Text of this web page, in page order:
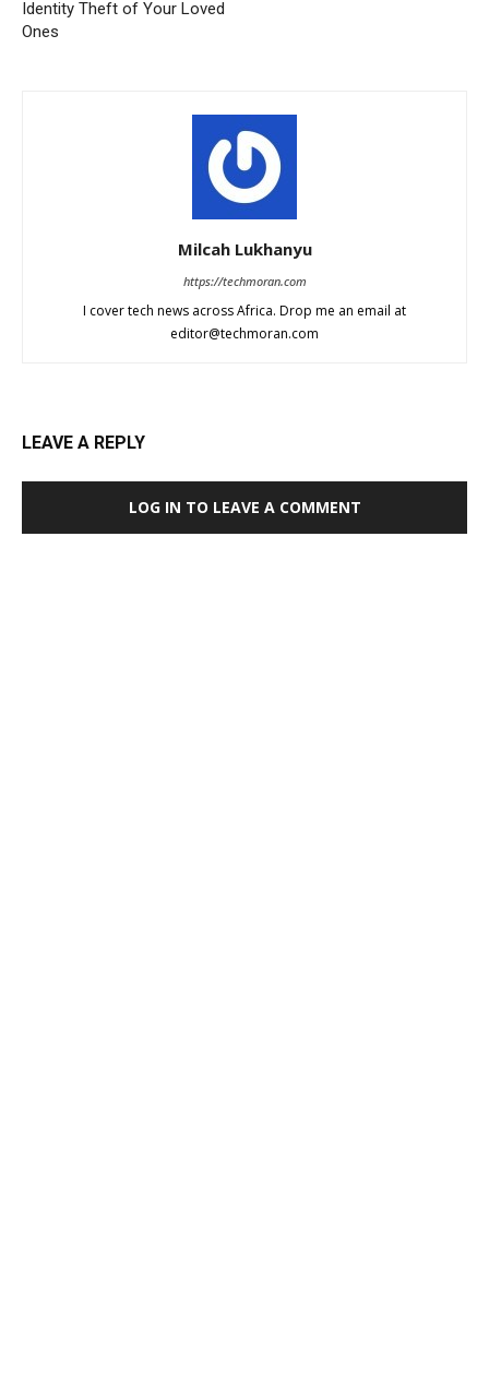
Identity Theft of Your Loved
Ones
Milcah Lukhanyu
https://techmoran.com
I cover tech news across Africa. Drop me an email at
editor@techmoran.com
LEAVE A REPLY
LOG IN TO LEAVE A COMMENT